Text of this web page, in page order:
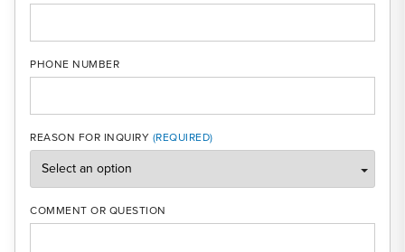
PHONE NUMBER
REASON FOR INQUIRY
COMMENT OR QUESTION